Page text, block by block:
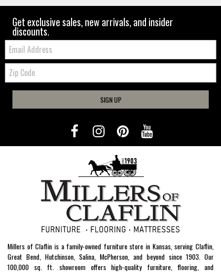
Get exclusive sales, new arrivals, and insider
discounts.
Email:
Zip
Code
SIGN UP
Millers of Claflin is a family-owned furniture store in Kansas, serving Claflin,
Great Bend, Hutchinson, Salina, McPherson, and beyond since 1903. Our
100,000 sq. ft. showroom offers high-quality furniture, flooring, and